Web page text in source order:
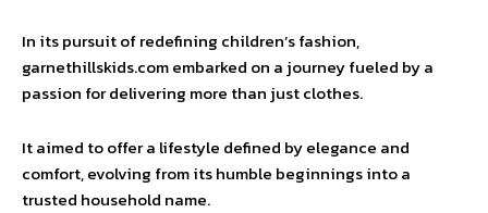
In its pursuit of redefining children’s fashion,
garnethillskids.com embarked on a journey fueled by a
passion for delivering more than just clothes.
It aimed to offer a lifestyle defined by elegance and
comfort, evolving from its humble beginnings into a
trusted household name.